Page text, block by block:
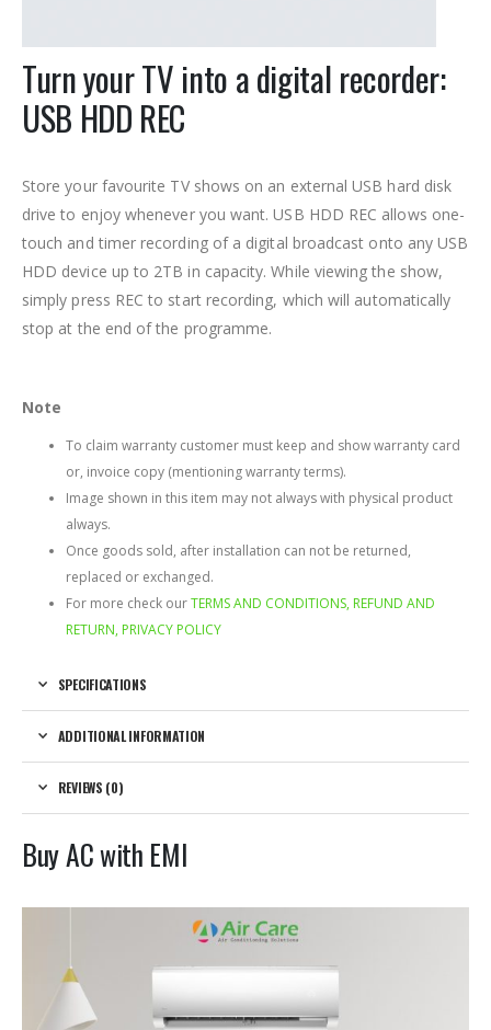
Turn your TV into a digital recorder:
USB HDD REC
Store your favourite TV shows on an external USB hard disk
drive to enjoy whenever you want. USB HDD REC allows one-
touch and timer recording of a digital broadcast onto any USB
HDD device up to 2TB in capacity. While viewing the show,
simply press REC to start recording, which will automatically
stop at the end of the programme.
Note
To claim warranty customer must keep and show warranty card
or, invoice copy (mentioning warranty terms).
Image shown in this item may not always with physical product
always.
Once goods sold, after installation can not be returned,
replaced or exchanged.
For more check ourTERMS AND CONDITIONS, REFUND AND
RETURN, PRIVACY POLICY
SPECIFICATIONS
ADDITIONAL INFORMATION
REVIEWS (0)
Buy AC with EMI